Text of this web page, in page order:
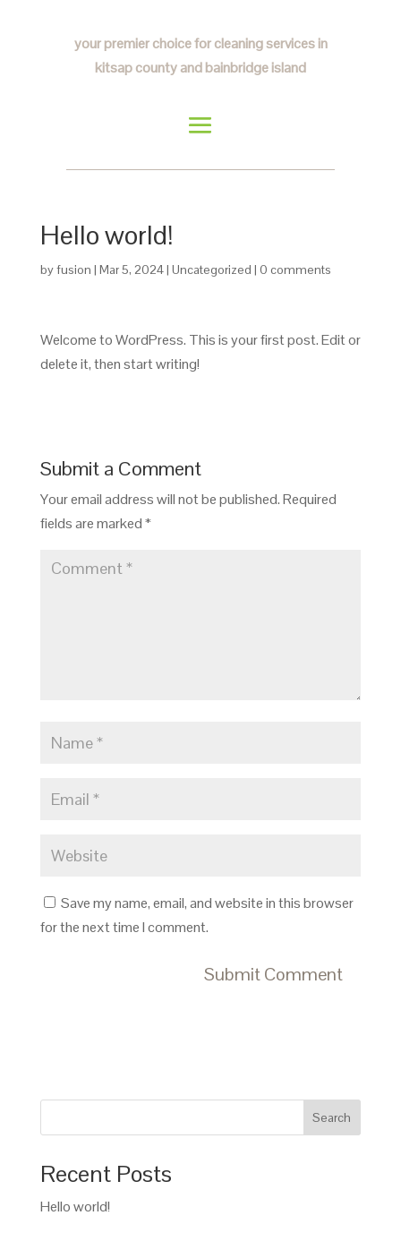
your premier choice for cleaning services in
kitsap county and bainbridge island
Hello world!
byfusion | Mar 5, 2024| Uncategorized | 0 comments
Welcome to WordPress. This is your first post. Edit or
delete it, then start writing!
Submit a Comment
Your email address will not be published.Required
fields are marked*
Save my name, email, and website in this browser
for the next time I comment.
Search
Recent Posts
Hello world!